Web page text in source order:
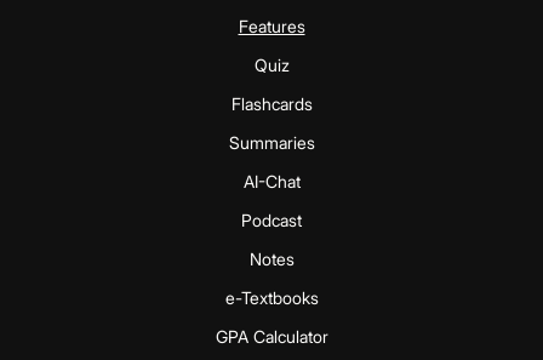
Features
Quiz
Flashcards
Summaries
AI-Chat
Podcast
Notes
e-Textbooks
GPA Calculator